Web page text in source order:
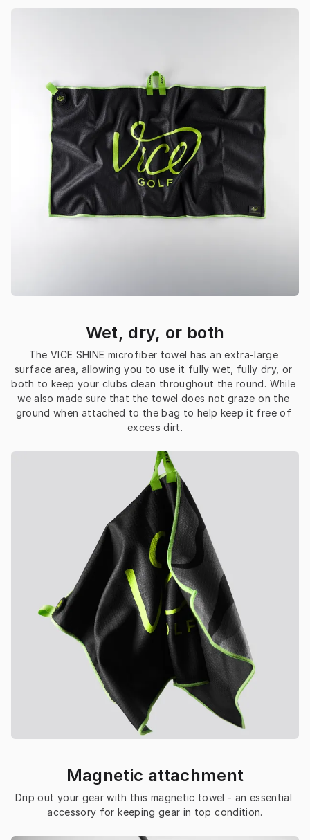
Wet, dry, or both
The VICE SHINE microfiber towel has an extra-large
surface area, allowing you to use it fully wet, fully dry, or
both to keep your clubs clean throughout the round. While
we also made sure that the towel does not graze on the
ground when attached to the bag to help keep it free of
excess dirt.
Magnetic attachment
Drip out your gear with this magnetic towel - an essential
accessory for keeping gear in top condition.